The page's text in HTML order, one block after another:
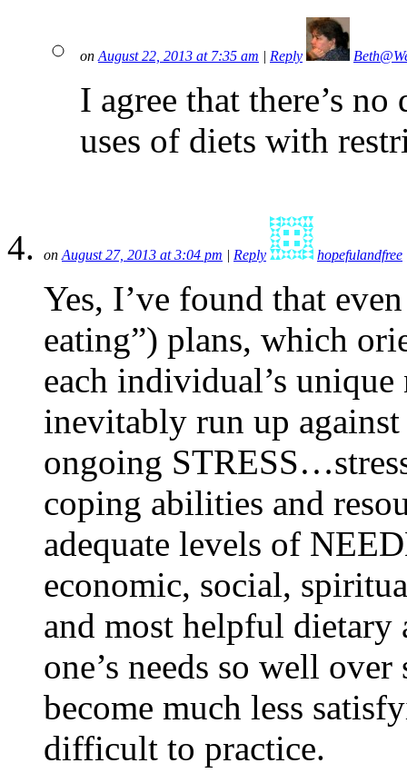
onAugust 22, 2013 at 7:35 am Reply
I agree that there’s
uses of diets with
onAugust 27, 2013 at 3:04 pm Reply hopefulandfree
Yes, I’ve found that
eating”) plans, which
each individual’s unique
inevitably run up against
ongoing
coping abilities and
adequate levels of
economic, social,
and most helpful dietary
one’s needs so well
become much less
difficult to practice.